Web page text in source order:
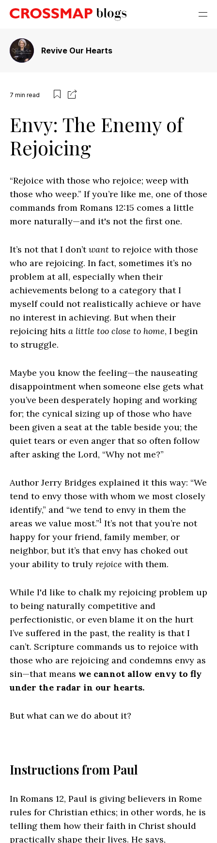
Revive Our Hearts
7 min read
Envy: The Enemy of
Rejoicing
“Rejoice with those who rejoice; weep with
those who weep.” If you’re like me, one of those
commands from Romans 12:15 comes a little
more naturally—and it's not the first one.
It’s not that I don’twant to rejoice with those
who are rejoicing. In fact, sometimes it’s no
problem at all, especially when their
achievements belong to a category that I
myself could not realistically achieve or have
no interest in achieving. But when their
rejoicing hits a little too close to home, I begin
to struggle.
Maybe you know the feeling—the nauseating
disappointment when someone else gets what
you’ve been desperately hoping and working
for; the cynical sizing up of those who have
been given a seat at the table beside you; the
quiet tears or even anger that so often follow
after asking the Lord, “Why not me?”
Author Jerry Bridges explained it this way: “We
tend to envy those with whom we most closely
identify,” and “we tend to envy in them the
areas we value most.”1 It’s not that you’re not
happy for your friend, family member, or
neighbor, but it’s that envy has choked out
your ability to truly rejoice with them.
While I'd like to chalk my rejoicing problem up
to being naturally competitive and
perfectionistic, or even blame it on the hurt
I’ve suffered in the past, the reality is that I
can’t. Scripture commands us to rejoice with
those who are rejoicing and condemns envy as
sin—that means we cannot allow envy to fly
under the radar in our hearts.
But what can we do about it?
Instructions from Paul
In Romans 12, Paul is giving believers in Rome
rules for Christian ethics; in other words, he is
telling them how their faith in Christ should
practically shape their lives. He says,